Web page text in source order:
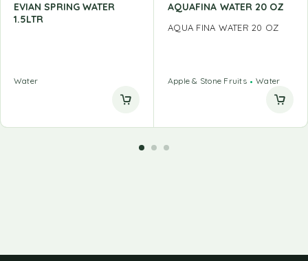
EVIAN SPRING WATER
1.5LTR
Water
AQUAFINA WATER 20 OZ
AQUA FINA WATER 20 OZ
Apple & Stone Fruits Water